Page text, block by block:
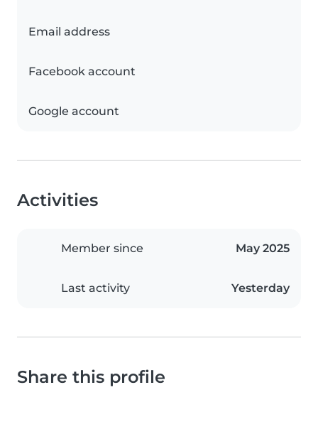
Email address
Facebook account
Google account
Activities
Member since May 2025
Last activity Yesterday
Share this profile